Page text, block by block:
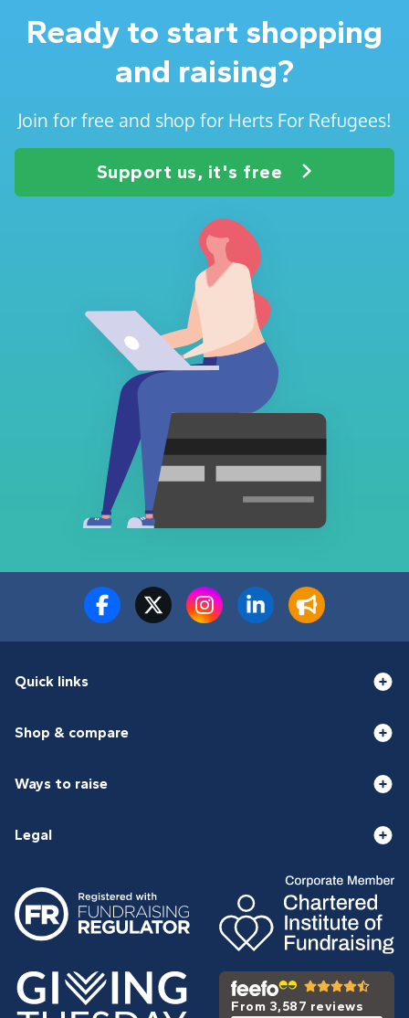
Ready to start shopping
and raising?
Join for free and shop for Herts For Refugees!
Support us, it's free
Quick links
Shop & compare
Ways to raise
Legal
From 3,587 reviews